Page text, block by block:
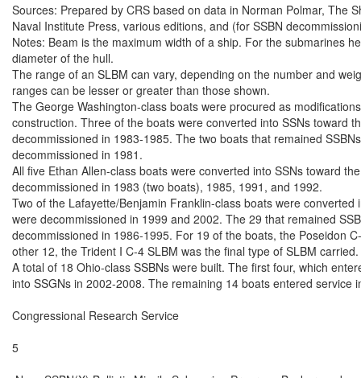
Sources: Prepared by CRS based on data in Norman Polmar, The
Naval Institute Press, various editions, and (for SSBN
Notes: Beam is the maximum width of a ship. For the submarines
diameter of the hull.
The range of an SLBM can vary, depending on the number and
ranges can be lesser or greater than those shown.
The George Washington-class boats were procured as
construction. Three of the boats were converted into SSNs toward
decommissioned in 1983-1985. The two boats that remained
decommissioned in 1981.
All five Ethan Allen-class boats were converted into SSNs toward
decommissioned in 1983 (two boats), 1985, 1991, and 1992.
Two of the Lafayette/Benjamin Franklin-class boats were
were decommissioned in 1999 and 2002. The 29 that remained
decommissioned in 1986-1995. For 19 of the boats, the Poseidon
other 12, the Trident I C-4 SLBM was the final type of SLBM carried.
A total of 18 Ohio-class SSBNs were built. The first four, which
into SSGNs in 2002-2008. The remaining 14 boats entered service
Congressional Research Service
5